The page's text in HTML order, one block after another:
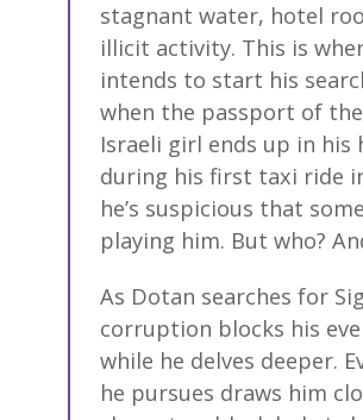
stagnant water, hotel
illicit activity. This is
intends to start his
when the passport of
Israeli girl ends up in his
during his first taxi ride
he’s suspicious that
playing him. But who?
As Dotan searches for
corruption blocks his
while he delves deeper.
he pursues draws him